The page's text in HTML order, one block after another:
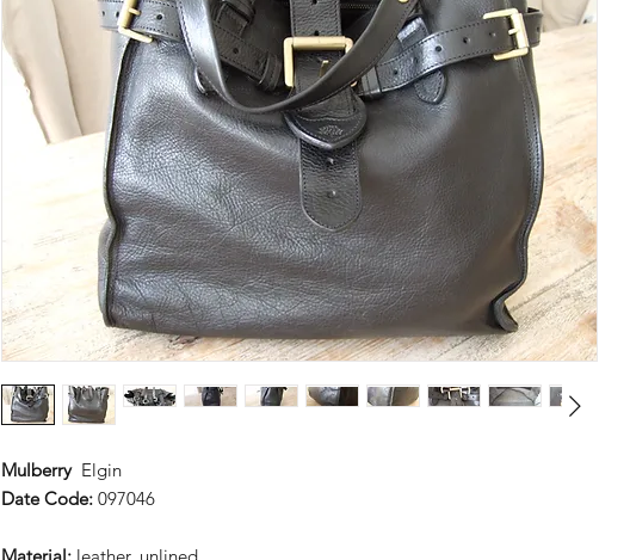
MulberryElgin
Date Code: 097046